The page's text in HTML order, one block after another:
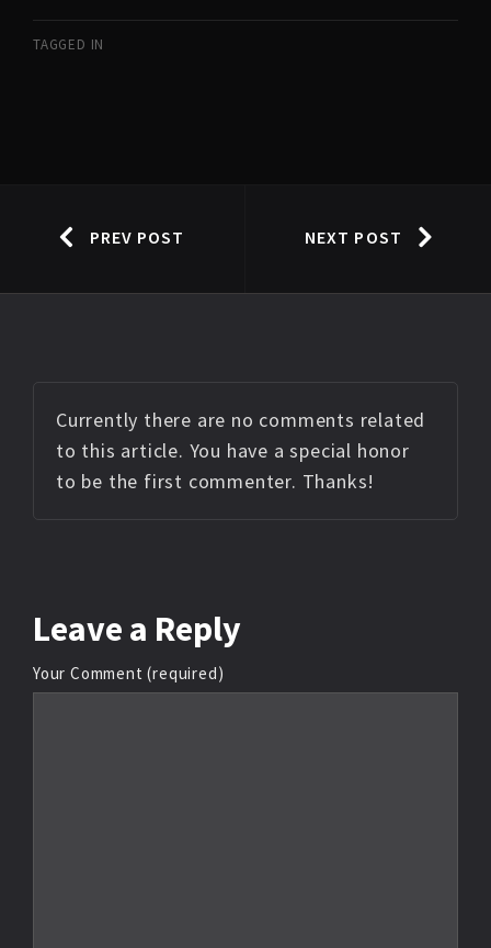
TAGGED IN
PREV POST NEXT POST
Currently there are no comments related
to this article. You have a special honor
to be the first commenter. Thanks!
Leave a Reply
Your Comment (required)